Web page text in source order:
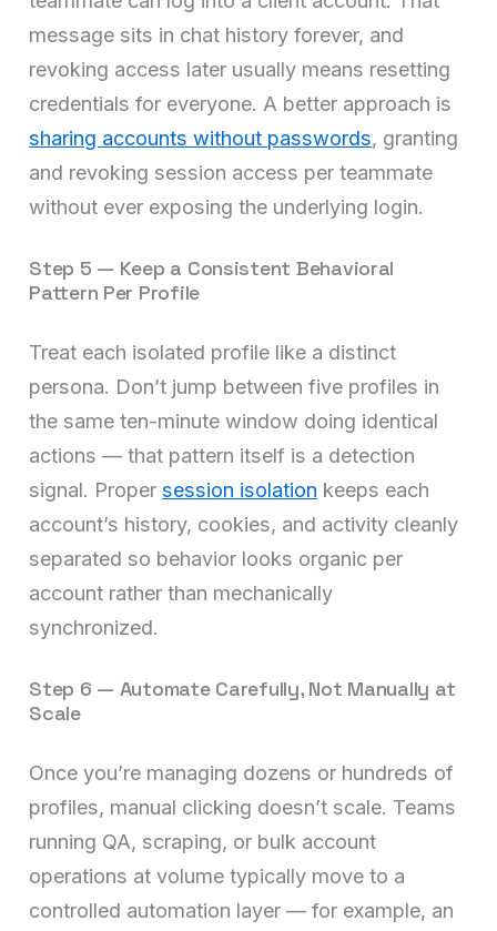
message sits in chat history forever, and
revoking access later usually means resetting
credentials for everyone. A better approach is
sharing accounts without passwords, granting
and revoking session access per teammate
without ever exposing the underlying login.
Step 5 — Keep a Consistent Behavioral
Pattern Per Profile
Treat each isolated profile like a distinct
persona. Don’t jump between five profiles in
the same ten-minute window doing identical
actions — that pattern itself is a detection
signal. Propersession isolation keeps each
account’s history, cookies, and activity cleanly
separated so behavior looks organic per
account rather than mechanically
synchronized.
Step 6 — Automate Carefully, Not Manually at
Scale
Once you’re managing dozens or hundreds of
profiles, manual clicking doesn’t scale. Teams
running QA, scraping, or bulk account
operations at volume typically move to a
controlled automation layer — for example, an